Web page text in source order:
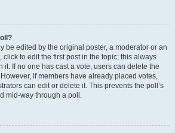
be edited by the original poster, a moderator or an
click to edit the first post in the topic; this always
it. If no one has cast a vote, users can delete the
if members have already placed votes,
can edit or delete it. This prevents the poll’s
mid-way through a poll.